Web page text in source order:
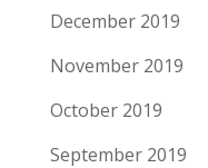
December 2019
November 2019
October 2019
September 2019